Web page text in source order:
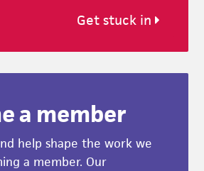
Get stuck in
a member
help shape the work we
a member. Our